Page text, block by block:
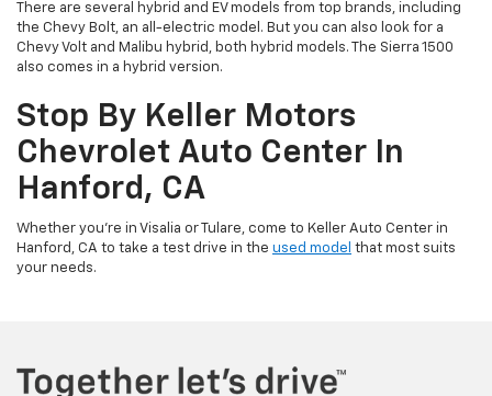
There are several hybrid and EV models from top brands, including
the Chevy Bolt, an all-electric model. But you can also look for a
Chevy Volt and Malibu hybrid, both hybrid models. The Sierra 1500
also comes in a hybrid version.
Stop By Keller Motors
Chevrolet Auto Center In
Hanford, CA
Whether you’re in Visalia or Tulare, come to Keller Auto Center in
Hanford, CA to take a test drive in the used model that most suits
your needs.